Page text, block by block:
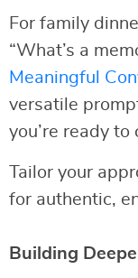
For family
“What’s a
Meaningful
versatile
you’re ready to
Tailor your
for authentic,
Building